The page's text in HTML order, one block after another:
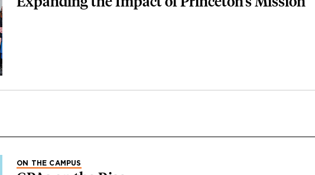
ON THE CAMPUS